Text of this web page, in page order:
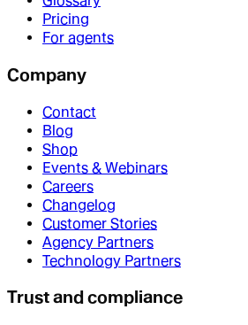
Pricing
For agents
Company
Contact
Blog
Shop
Events & Webinars
Careers
Changelog
Customer Stories
Agency Partners
Technology Partners
Trust and compliance